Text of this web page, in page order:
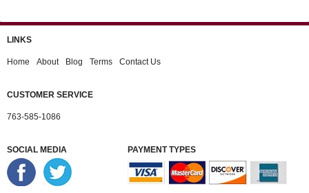
LINKS
Home About Blog Terms Contact Us
CUSTOMER SERVICE
763-585-1086
SOCIAL MEDIA PAYMENT TYPES